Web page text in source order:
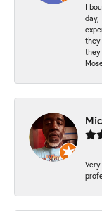
I
day,
they
they